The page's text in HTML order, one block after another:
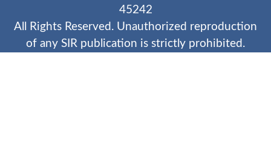
45242
All Rights Reserved. Unauthorized reproduction
of any SIR publication is strictly prohibited.